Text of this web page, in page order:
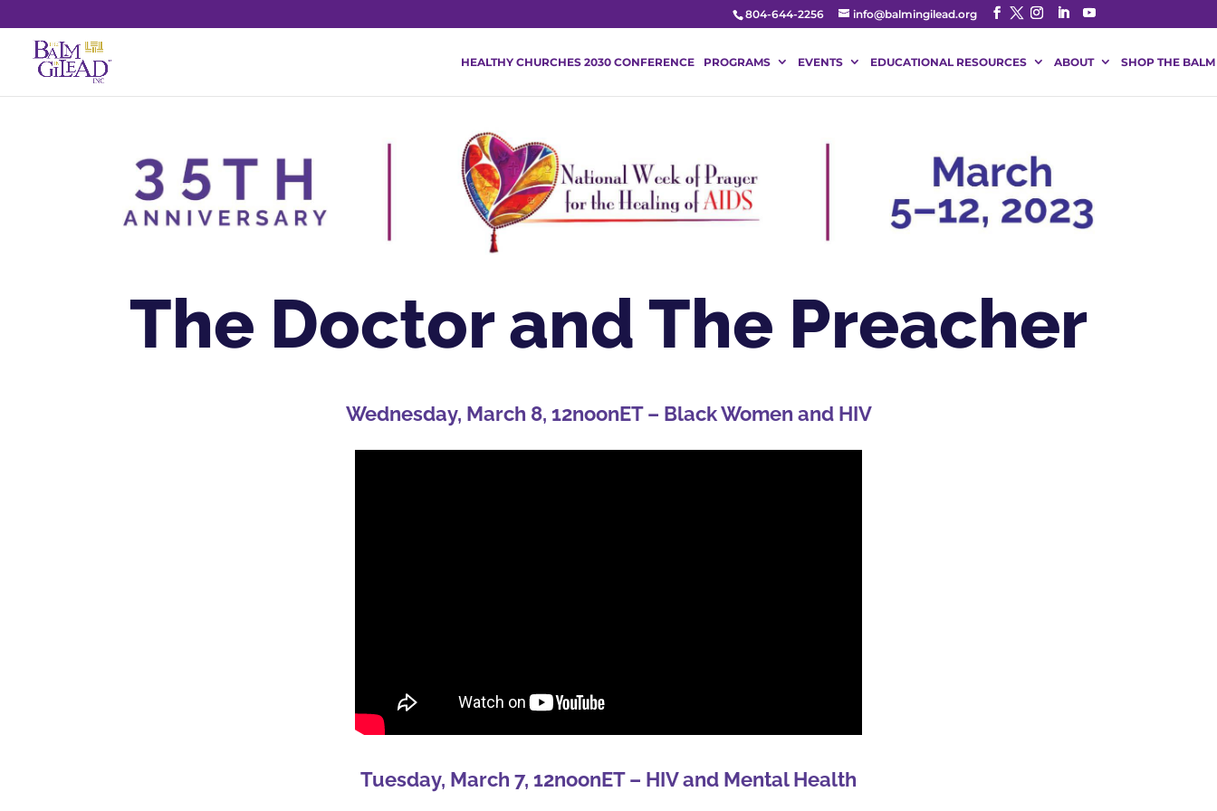
804-644-2256 info@balmingilead.org
HEALTHY CHURCHES 2030 CONFERENCE PROGRAMS EVENTS EDUCATIONAL RESOURCES ABOUT SHOP THE BALM
The Doctor and The Preacher
Wednesday, March 8, 12noonET – Black Women and HIV
Tuesday, March 7, 12noonET – HIV and Mental Health